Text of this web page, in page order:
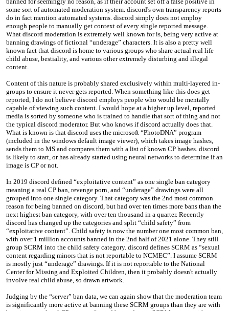
some sort of automated moderation system. discord's own transparency reports
do in fact mention automated systems. discord simply does not employ
enough people to manually get context of every single reported message.
What discord moderation is extremely well known for is, being very active at
banning drawings of fictional “underage” characters. It is also a pretty well
known fact that discord is home to various groups who share actual real life
child abuse, bestiality, and various other extremely disturbing and illegal
content.
Content of this nature is probably shared exclusively within multi-layered in-
groups to ensure it never gets reported. When something like this does get
reported, I do not believe discord employs people who would be mentally
capable of viewing such content. I would hope at a higher up level, reported
media is sorted by someone who is trained to handle that sort of thing and not
the typical discord moderator. But who knows if discord actually does that.
What is known is that discord uses the microsoft “PhotoDNA” program
(included in the windows default image viewer), which takes image hashes,
sends them to MS and compares them with a list of known CP hashes. discord
is likely to start, or has already started using neural networks to determine if an
image is CP or not.
In 2019 discord defined “exploitative content” as one single ban category
meaning a real CP ban, revenge porn, and “underage” drawings were all
grouped into one single category. That category was the 2nd most common
reason for being banned on discord, but had over ten times more bans than the
next highest ban category, with over ten thousand in a quarter. Recently
discord has changed up the categories and split “child safety” from
“exploitative content”. Child safety is now the number one most common ban,
with over 1 million accounts banned in the 2nd half of 2021 alone. They still
group SCRM into the child safety category. discord defines SCRM as “sexual
content regarding minors that is not reportable to NCMEC”. I assume SCRM
is mostly just “underage” drawings. If it is not reportable to the National
Center for Missing and Exploited Children, then it probably doesn't actually
involve real child abuse, so drawn artwork.
Judging by the “server” ban data, we can again show that the moderation team
is significantly more active at banning these SCRM groups than they are with